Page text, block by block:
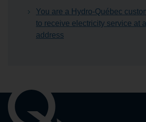
You are a Hydro-Québec
to receive electricity service at
address